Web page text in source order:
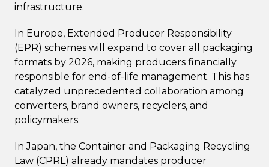
infrastructure.
In Europe, Extended Producer Responsibility
(EPR) schemes will expand to cover all packaging
formats by 2026, making producers financially
responsible for end-of-life management. This has
catalyzed unprecedented collaboration among
converters, brand owners, recyclers, and
policymakers.
In Japan, the Container and Packaging Recycling
Law (CPRL) already mandates producer